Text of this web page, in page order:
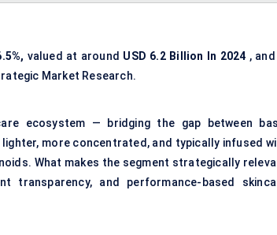
valued at around USD 6.2 Billion In 2024 ,
Market Research.
ecosystem — bridging the gap between
more concentrated, and typically infused
What makes the segment strategically
transparency, and performance-based